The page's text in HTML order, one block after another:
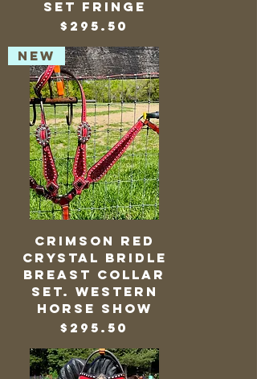
Set Fringe
Price
$295.50
NEW
Crimson Red
Crystal Bridle
Breast Collar
Set. Western
Horse Show
Price
$295.50